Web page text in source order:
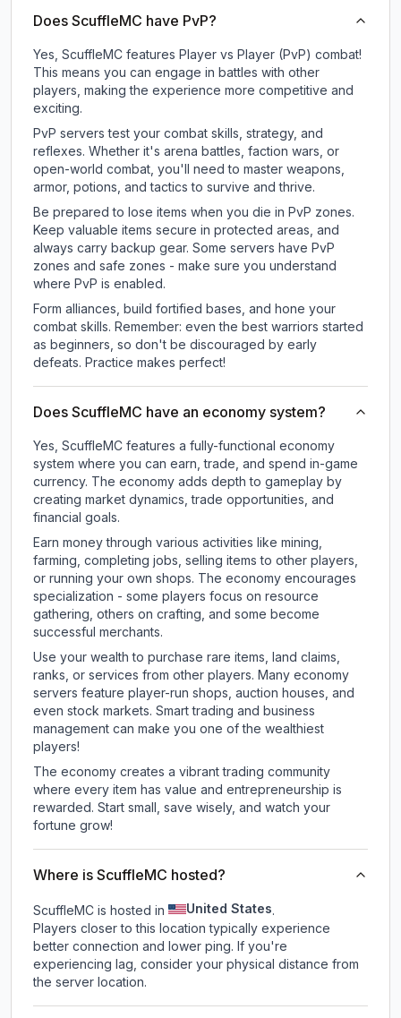
Does ScuffleMC have PvP?
Yes, ScuffleMC features Player vs Player (PvP) combat!
This means you can engage in battles with other
players, making the experience more competitive and
exciting.
PvP servers test your combat skills, strategy, and
reflexes. Whether it's arena battles, faction wars, or
open-world combat, you'll need to master weapons,
armor, potions, and tactics to survive and thrive.
Be prepared to lose items when you die in PvP zones.
Keep valuable items secure in protected areas, and
always carry backup gear. Some servers have PvP
zones and safe zones - make sure you understand
where PvP is enabled.
Form alliances, build fortified bases, and hone your
combat skills. Remember: even the best warriors started
as beginners, so don't be discouraged by early
defeats. Practice makes perfect!
Does ScuffleMC have an economy system?
Yes, ScuffleMC features a fully-functional economy
system where you can earn, trade, and spend in-game
currency. The economy adds depth to gameplay by
creating market dynamics, trade opportunities, and
financial goals.
Earn money through various activities like mining,
farming, completing jobs, selling items to other players,
or running your own shops. The economy encourages
specialization - some players focus on resource
gathering, others on crafting, and some become
successful merchants.
Use your wealth to purchase rare items, land claims,
ranks, or services from other players. Many economy
servers feature player-run shops, auction houses, and
even stock markets. Smart trading and business
management can make you one of the wealthiest
players!
The economy creates a vibrant trading community
where every item has value and entrepreneurship is
rewarded. Start small, save wisely, and watch your
fortune grow!
Where is ScuffleMC hosted?
ScuffleMC is hosted in United States.
Players closer to this location typically experience
better connection and lower ping. If you're
experiencing lag, consider your physical distance from
the server location.